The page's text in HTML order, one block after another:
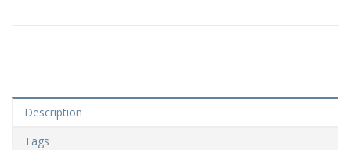
Description
Tags